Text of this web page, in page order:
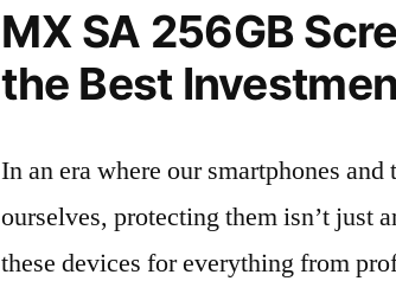
MX SA 256GB
the Best
In an era where our smartphones
ourselves, protecting them isn’t just
these devices for everything from